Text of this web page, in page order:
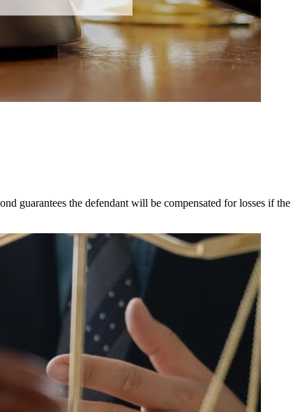
guarantees the defendant will be compensated for losses if the